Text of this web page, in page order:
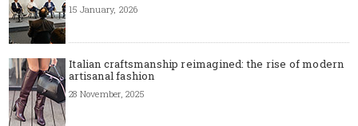
15 January, 2026
Italian craftsmanship reimagined: the rise of modern
artisanal fashion
28 November, 2025